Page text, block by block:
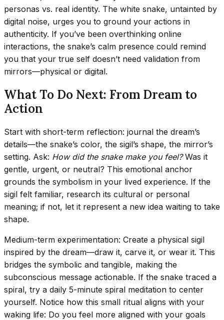
personas vs. real identity. The white snake, untainted by
digital noise, urges you to ground your actions in
authenticity. If you’ve been overthinking online
interactions, the snake’s calm presence could remind
you that your true self doesn’t need validation from
mirrors—physical or digital.
What To Do Next: From Dream to
Action
Start with short-term reflection: journal the dream’s
details—the snake’s color, the sigil’s shape, the mirror’s
setting. Ask: How did the snake make you feel?Was it
gentle, urgent, or neutral? This emotional anchor
grounds the symbolism in your lived experience. If the
sigil felt familiar, research its cultural or personal
meaning; if not, let it represent a new idea waiting to take
shape.
Medium-term experimentation: Create a physical sigil
inspired by the dream—draw it, carve it, or wear it. This
bridges the symbolic and tangible, making the
subconscious message actionable. If the snake traced a
spiral, try a daily 5-minute spiral meditation to center
yourself. Notice how this small ritual aligns with your
waking life: Do you feel more aligned with your goals